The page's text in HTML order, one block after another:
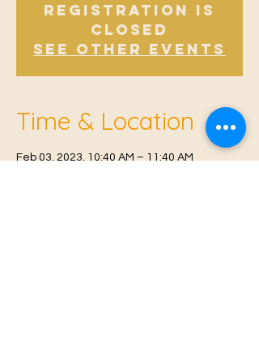
Registration is
Closed
See other events
Time & Location
Feb 03, 2023, 10:40 AM – 11:40 AM